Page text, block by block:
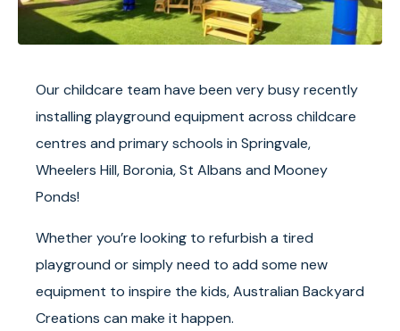
Our childcare team have been very busy recently
installing playground equipment across childcare
centres and primary schools in Springvale,
Wheelers Hill, Boronia, St Albans and Mooney
Ponds!
Whether you’re looking to refurbish a tired
playground or simply need to add some new
equipment to inspire the kids, Australian Backyard
Creations can make it happen.